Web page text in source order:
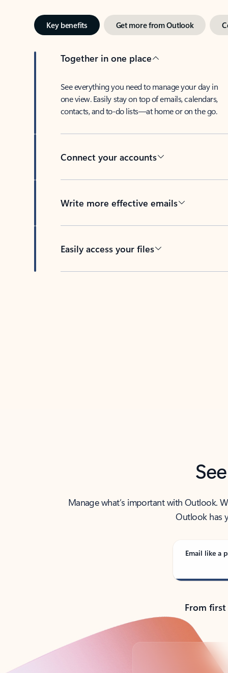
Key benefits Get more from Outlook
Together in one place
See everything you need to manage your day in
one view. Easily stay on top of emails, calendars,
contacts, and to-do lists—at home or on the go.
Connect your accounts
Write more effective emails
Easily access your files
Manage what’s important with Outlook.
Outlook has
Email like a
From